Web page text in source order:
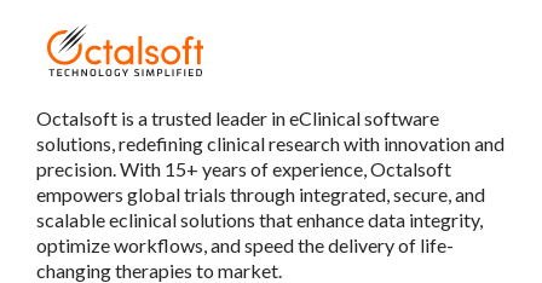
Octalsoft is a trusted leader in eClinical software
solutions, redefining clinical research with innovation and
precision. With 15+ years of experience, Octalsoft
empowers global trials through integrated, secure, and
scalable eclinical solutions that enhance data integrity,
optimize workflows, and speed the delivery of life-
changing therapies to market.